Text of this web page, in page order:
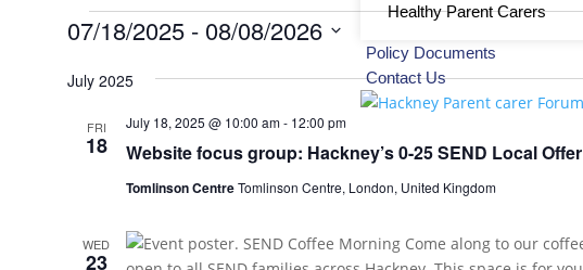
Healthy Parent Carers
Policy Documents
Contact Us
07/18/2025 - 08/08/2026
date.
July 2025
FRI
18 Website focus group: Hackney’s 0-25 SEND Local Offer
July 18, 2025 @ 10:00 am- 12:00 pm
Tomlinson CentreTomlinson Centre, London, United Kingdom
WED
23